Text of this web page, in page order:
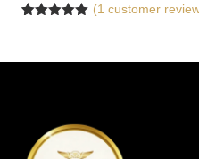
customer
(1 customer